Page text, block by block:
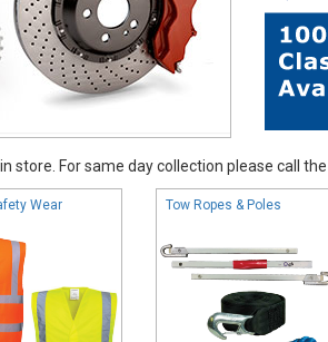
For same day collection please call
Wear Tow Ropes & Poles